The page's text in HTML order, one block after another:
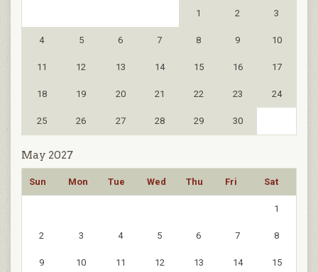
1 2 3
4 5 6 7 8 9 10
11 12 13 14 15 16 17
18 19 20 21 22 23 24
25 26 27 28 29 30
May 2027
Sun Mon Tue Wed Thu Fri Sat
1
2 3 4 5 6 7 8
9 10 11 12 13 14 15